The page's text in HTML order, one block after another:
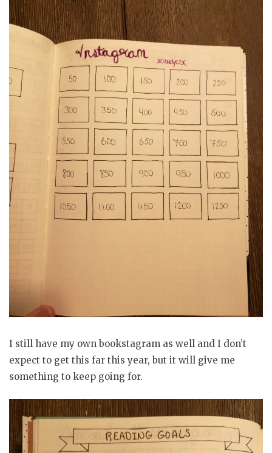
I still have my own bookstagram as well and I don’t
expect to get this far this year, but it will give me
something to keep going for.